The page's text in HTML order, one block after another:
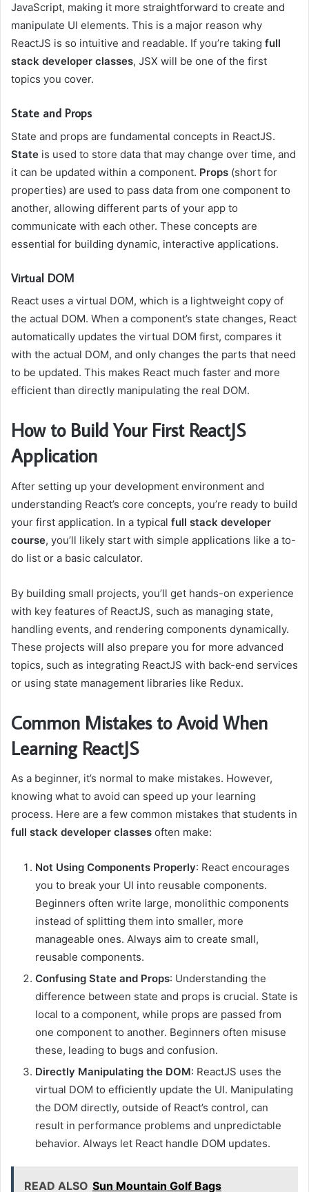
JavaScript, making it more straightforward to create and
manipulate UI elements. This is a major reason why
ReactJS is so intuitive and readable. If you’re taking full
stack developer classes, JSX will be one of the first
topics you cover.
State and Props
State and props are fundamental concepts in ReactJS.
State is used to store data that may change over time, and
it can be updated within a component. Props (short for
properties) are used to pass data from one component to
another, allowing different parts of your app to
communicate with each other. These concepts are
essential for building dynamic, interactive applications.
Virtual DOM
React uses a virtual DOM, which is a lightweight copy of
the actual DOM. When a component’s state changes, React
automatically updates the virtual DOM first, compares it
with the actual DOM, and only changes the parts that need
to be updated. This makes React much faster and more
efficient than directly manipulating the real DOM.
How to Build Your First ReactJS
Application
After setting up your development environment and
understanding React’s core concepts, you’re ready to build
your first application. In a typical full stack developer
course, you’ll likely start with simple applications like a to-
do list or a basic calculator.
By building small projects, you’ll get hands-on experience
with key features of ReactJS, such as managing state,
handling events, and rendering components dynamically.
These projects will also prepare you for more advanced
topics, such as integrating ReactJS with back-end services
or using state management libraries like Redux.
Common Mistakes to Avoid When
Learning ReactJS
As a beginner, it’s normal to make mistakes. However,
knowing what to avoid can speed up your learning
process. Here are a few common mistakes that students in
full stack developer classes often make:
Not Using Components Properly: React encourages
you to break your UI into reusable components.
Beginners often write large, monolithic components
instead of splitting them into smaller, more
manageable ones. Always aim to create small,
reusable components.
Confusing State and Props: Understanding the
difference between state and props is crucial. State is
local to a component, while props are passed from
one component to another. Beginners often misuse
these, leading to bugs and confusion.
Directly Manipulating the DOM: ReactJS uses the
virtual DOM to efficiently update the UI. Manipulating
the DOM directly, outside of React’s control, can
result in performance problems and unpredictable
behavior. Always let React handle DOM updates.
READ ALSO Sun Mountain Golf Bags